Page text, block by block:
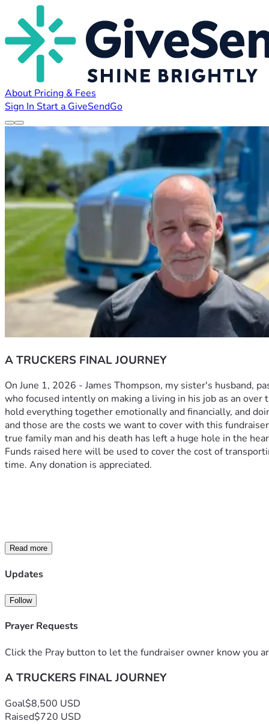
About Pricing & Fees
Sign In Start a GiveSendGo
A TRUCKERS FINAL JOURNEY
On June 1, 2026 - James Thompson, my sister's husband,
who focused intently on making a living in his job as an
hold everything together emotionally and financially, and
and those are the costs we want to cover with this
true family man and his death has left a huge hole in the
Funds raised here will be used to cover the cost of
time. Any donation is appreciated.
people don't see and those are the costs we want to cover
memorial service, paying bills left behind and for other
Read more
Updates
Follow
Prayer Requests
Click the Pray button to let the fundraiser owner know you
A TRUCKERS FINAL JOURNEY
Goal$8,500 USD
Raised$720 USD